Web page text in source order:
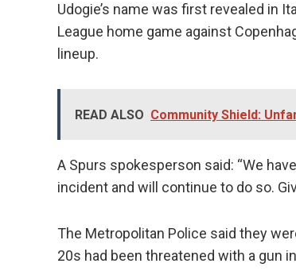
Udogie’s name was first revealed in
League home game against
lineup.
READ ALSO Community Shield:
A Spurs spokesperson said: “We
incident and will continue to do so.
The Metropolitan Police said they
20s had been threatened with a gun